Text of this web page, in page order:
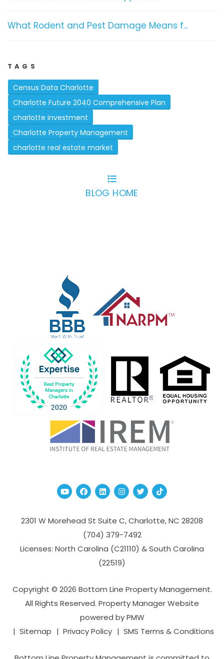
What Rodent and Pest Damage Means f...
TAGS
Census Data Charlotte
Charlotte Future 2040 Comprehensive Plan
charlotte investment
Charlotte Property Management
charlotte real estate market
BLOG HOME
YoutubeFacebook
Linked InInstagram
TwitterTikTok
2301 W Morehead St Suite C,Charlotte,NC 28208
(704­) 379-­7492
Licenses: North Carolina (C21110) & South Carolina
(22519)
Copyright © 2026 Bottom Line Property Management.
All Rights Reserved. Property Manager Website
powered byPMW
Sitemap
Privacy Policy SMS Terms & Conditions